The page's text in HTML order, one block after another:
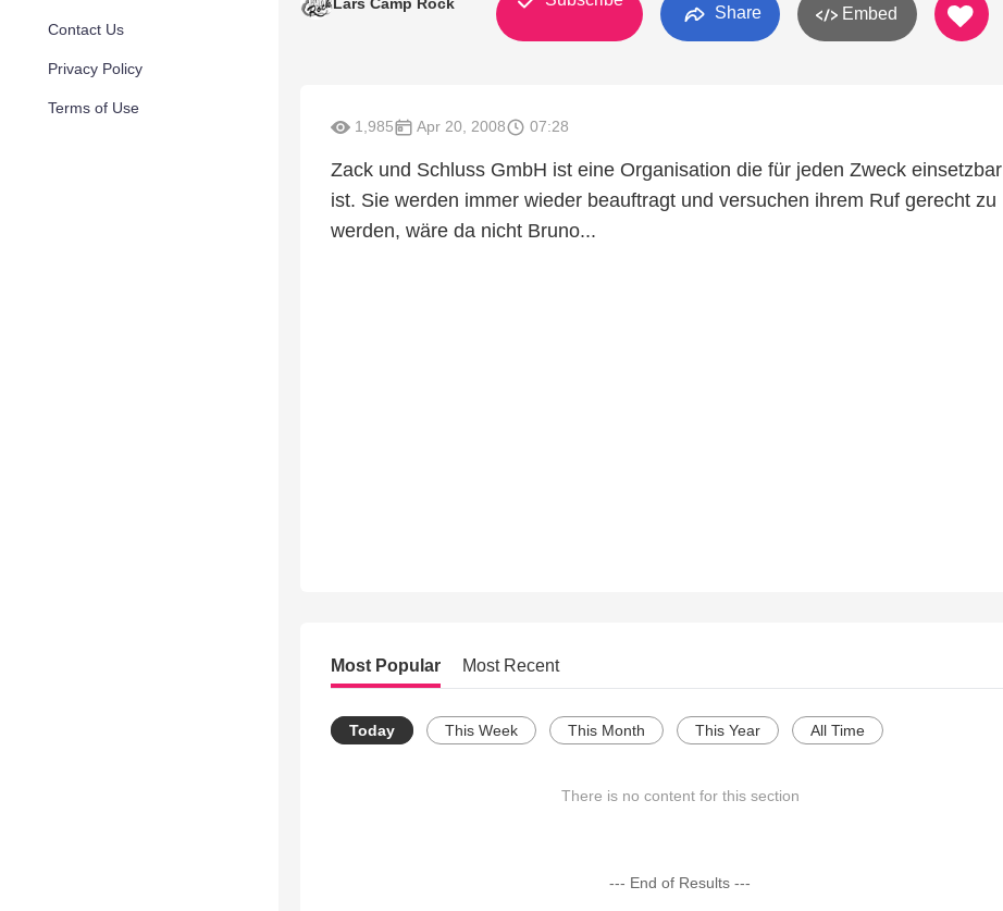
Contact Us
Privacy Policy
Terms of Use
Share Embed
1,985 Apr 20, 2008 07:28
Zack und Schluss GmbH ist eine Organisation die für jeden Zweck einsetzbar
ist. Sie werden immer wieder beauftragt und versuchen ihrem Ruf gerecht zu
werden, wäre da nicht Bruno...
Most Popular Most Recent
Today This Week This Month This Year All Time
There is no content for this section
--- End of Results ---